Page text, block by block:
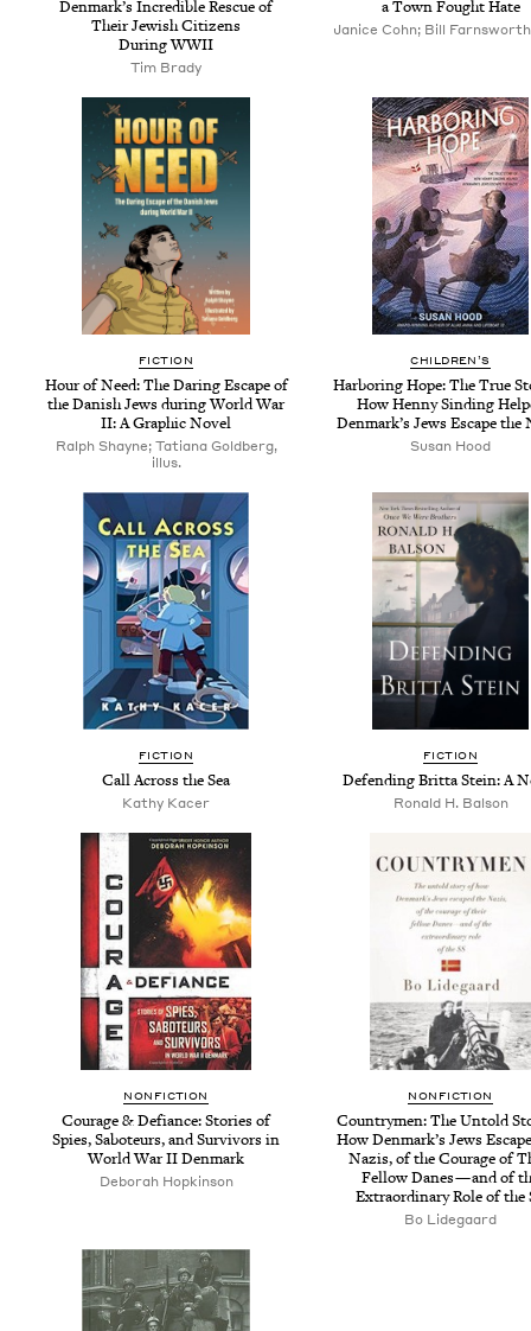
Denmark’s Incred­i­ble Res­cue of
Their Jew­ish Cit­i­zens
Dur­ingWWII
Tim Brady
a Town Fought Hate
Janice Cohn; Bill
FIC­TION
Hour of Need: The Dar­ing Escape of
the Dan­ish Jews dur­ing World War
II: A Graph­ic Novel
Ralph Shayne; Tatiana Goldberg,
illus.
CHIL­DREN’S
Har­bor­ing Hope: The True
How Hen­ny Sind­ing
Den­mark’s Jews Escape the
Susan Hood
FIC­TION
Call Across the Sea
Kathy Kac­er
FIC­TION
Defend­ing Brit­ta Stein: A
Ronald H. Balson
NON­FIC­TION
Courage&Defi­ance: Sto­ries of
Spies, Sabo­teurs, and Sur­vivors in
World WarIIDenmark
Deborah Hopkinson
NON­FIC­TION
Coun­try­men: The Untold
How Den­mark’s Jews
Nazis, of the Courage of
Fel­low Danes — and of
Extra­or­di­nary Role of the
Bo Lidegaard